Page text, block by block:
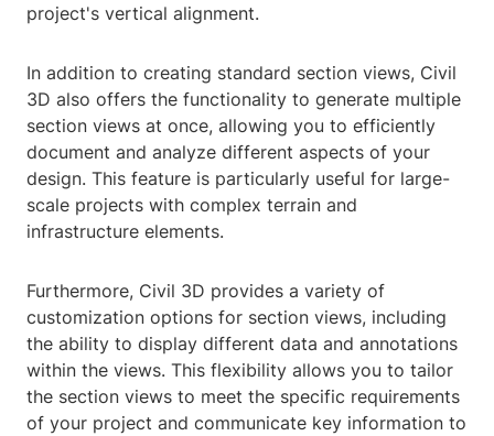
project's vertical alignment.
In addition to creating standard section views, Civil
3D also offers the functionality to generate multiple
section views at once, allowing you to efficiently
document and analyze different aspects of your
design. This feature is particularly useful for large-
scale projects with complex terrain and
infrastructure elements.
Furthermore, Civil 3D provides a variety of
customization options for section views, including
the ability to display different data and annotations
within the views. This flexibility allows you to tailor
the section views to meet the specific requirements
of your project and communicate key information to